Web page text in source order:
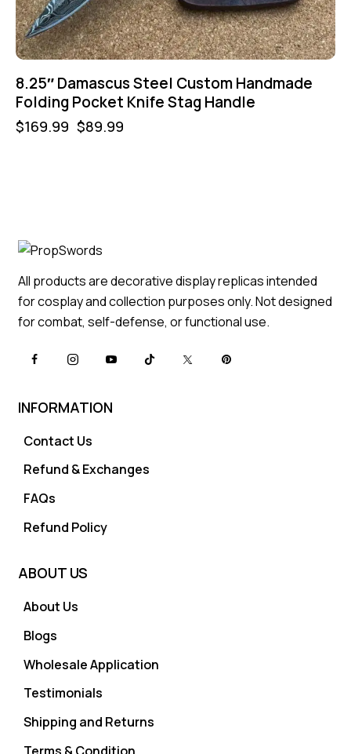
8.25″ Damascus Steel Custom Handmade
Folding Pocket Knife Stag Handle
$169.99 $89.99
All products are decorative display replicas intended
for cosplay and collection purposes only. Not designed
for combat, self-defense, or functional use.
INFORMATION
Contact Us
Refund & Exchanges
FAQs
Refund Policy
ABOUT US
About Us
Blogs
Wholesale Application
Testimonials
Shipping and Returns